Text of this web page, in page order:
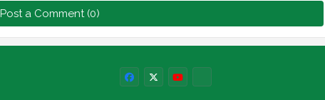
Post a Comment (0)